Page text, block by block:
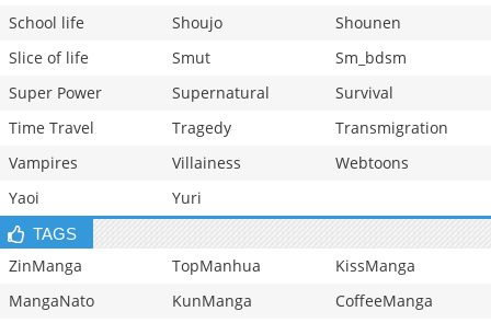
School life
Shoujo
Shounen
Slice of life
Smut
Sm_bdsm
Super Power
Supernatural
Survival
Time Travel
Tragedy
Transmigration
Vampires
Villainess
Webtoons
Yaoi
Yuri
TAGS
ZinManga TopManhua
KissManga
MangaNato
KunManga
CoffeeManga